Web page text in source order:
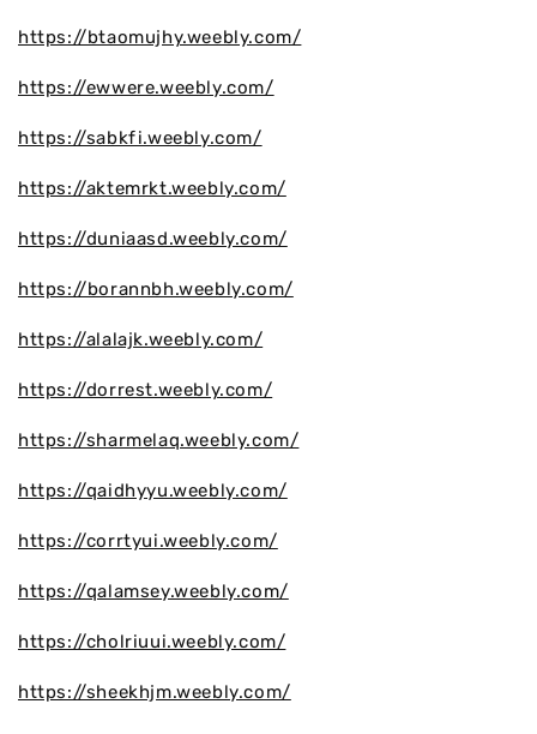
https://btaomujhy.weebly.com/
https://ewwere.weebly.com/
https://sabkfi.weebly.com/
https://aktemrkt.weebly.com/
https://duniaasd.weebly.com/
https://borannbh.weebly.com/
https://alalajk.weebly.com/
https://dorrest.weebly.com/
https://sharmelaq.weebly.com/
https://qaidhyyu.weebly.com/
https://corrtyui.weebly.com/
https://qalamsey.weebly.com/
https://cholriuui.weebly.com/
https://sheekhjm.weebly.com/